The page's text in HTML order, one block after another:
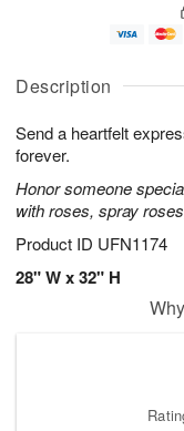
Description
Send a heartfelt
forever.
Honor someone
with roses, spray
Product ID UFN1174
28" W x 32" H
A
u
5
g
g
e
s